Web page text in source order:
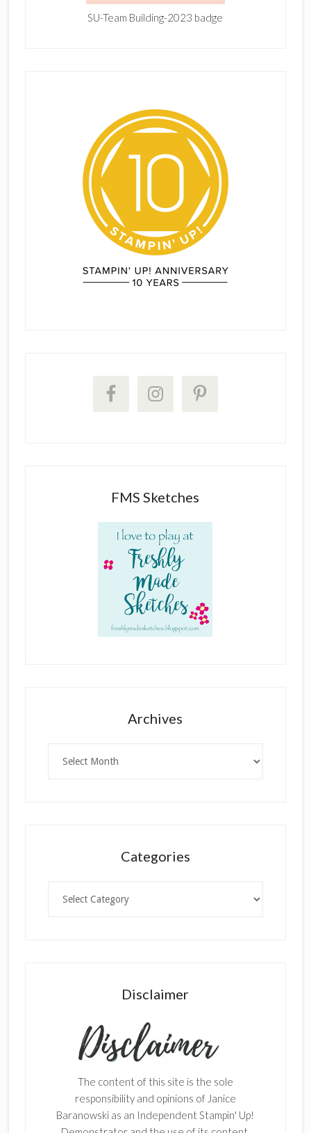
SU-Team Building-2023 badge
FMS Sketches
Archives
Categories
Disclaimer
The content of this site is the sole
responsibility and opinions of Janice
Baranowski as an Independent Stampin' Up!